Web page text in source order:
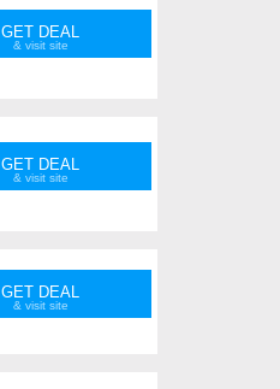
GET DEAL
GET DEAL
GET DEAL